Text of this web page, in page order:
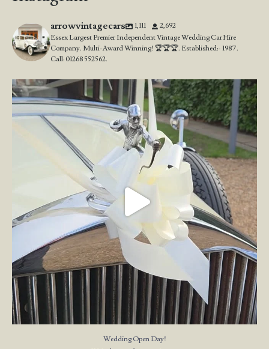
arrowvintagecars 1,111
2,692
Essex Largest Premier Independent Vintage Wedding Car Hire
Company. Multi-Award Winning! 🏆🏆🏆. Established:- 1987.
Call: 01268 552562.
Wedding Open Day!
We`re here at the stunning...
23 4
Wedding Open Day!